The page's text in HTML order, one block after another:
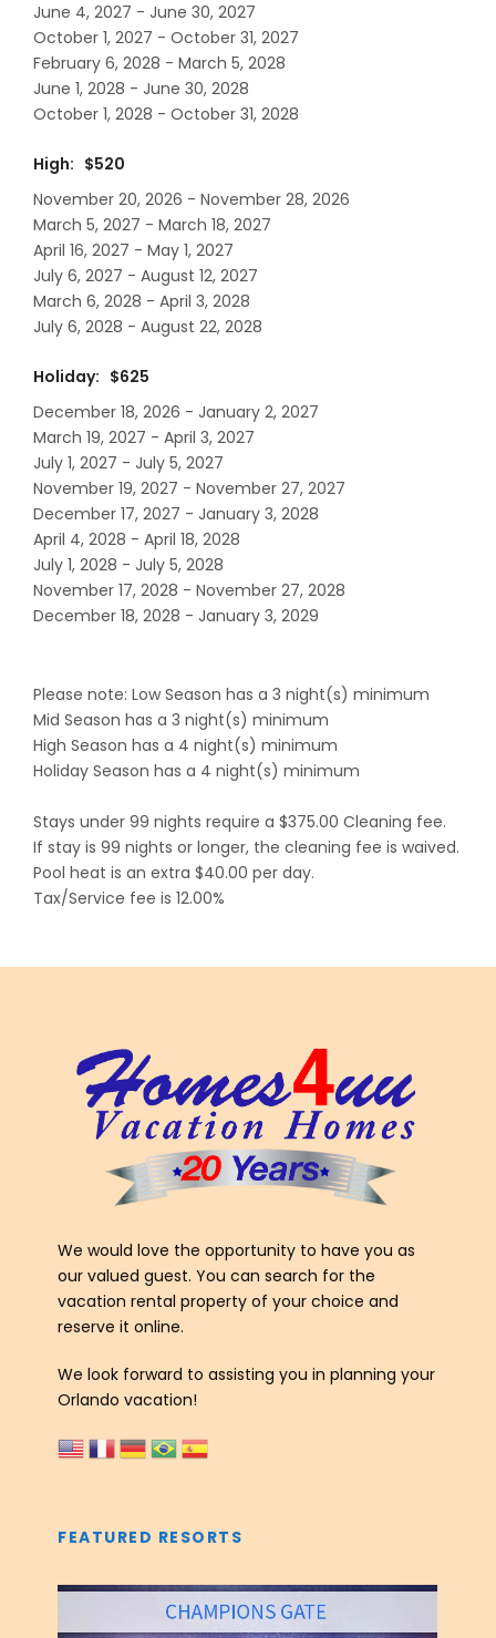
June 4, 2027 - June 30, 2027
October 1, 2027 - October 31, 2027
February 6, 2028 - March 5, 2028
June 1, 2028 - June 30, 2028
October 1, 2028 - October 31, 2028
High: $520
November 20, 2026 - November 28, 2026
March 5, 2027 - March 18, 2027
April 16, 2027 - May 1, 2027
July 6, 2027 - August 12, 2027
March 6, 2028 - April 3, 2028
July 6, 2028 - August 22, 2028
Holiday: $625
December 18, 2026 - January 2, 2027
March 19, 2027 - April 3, 2027
July 1, 2027 - July 5, 2027
November 19, 2027 - November 27, 2027
December 17, 2027 - January 3, 2028
April 4, 2028 - April 18, 2028
July 1, 2028 - July 5, 2028
November 17, 2028 - November 27, 2028
December 18, 2028 - January 3, 2029
Please note: Low Season has a 3 night(s) minimum
Mid Season has a 3 night(s) minimum
High Season has a 4 night(s) minimum
Holiday Season has a 4 night(s) minimum
Stays under 99 nights require a $375.00 Cleaning fee.
If stay is 99 nights or longer, the cleaning fee is waived.
Pool heat is an extra $40.00 per day.
Tax/Service fee is 12.00%
We would love the opportunity to have you as
our valued guest. You can search for the
vacation rental property of your choice and
reserve it online.
We look forward to assisting you in planning your
Orlando vacation!
FEATURED RESORTS